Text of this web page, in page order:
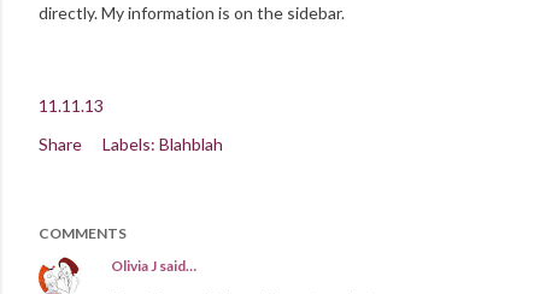
directly. My information is on the sidebar.
11.11.13
Share
Labels: Blahblah
COMMENTS
Olivia J said…